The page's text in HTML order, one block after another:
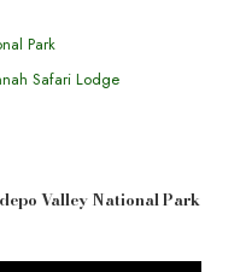
Park
Safari Lodge
Valley National Park